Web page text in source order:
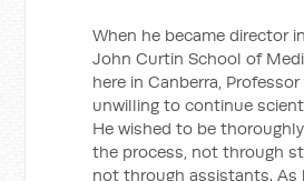
When he became director
John Curtin School of
here in Canberra,
unwilling to continue
He wished to be
the process, not through
not through assistants. As